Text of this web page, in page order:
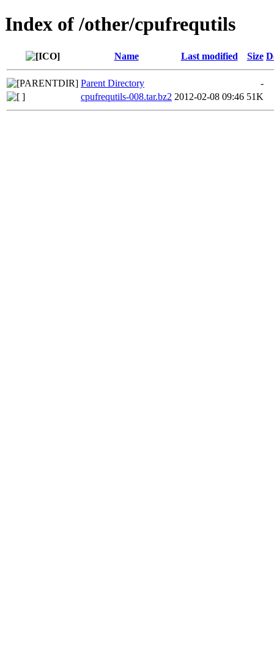
Index of /other/cpufrequtils
Name Last modified Size
Parent Directory
-
cpufrequtils-008.tar.bz2 2012-02-08 09:46 51K